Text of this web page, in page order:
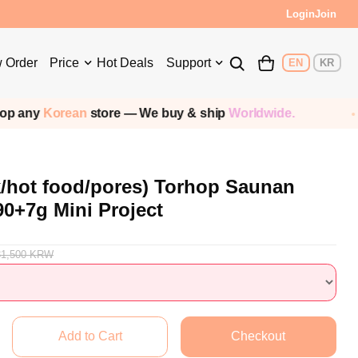
LoginJoin
Order Price Hot Deals Support EN KR
store — We buy & shipWorldwide.
hot food/pores) Torhop Saunan
Mini Project
KRW